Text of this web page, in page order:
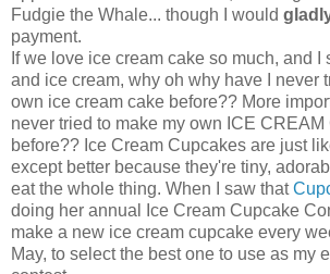
Fudgie the Whale... though I would
payment.
If we love ice cream cake so much, and I
and ice cream, why oh why have I never
own ice cream cake before?? More
never tried to make my own ICE
before?? Ice Cream Cupcakes are just
except better because they're tiny,
eat the whole thing. When I saw that
doing her annual Ice Cream Cupcake
make a new ice cream cupcake every
May, to select the best one to use as my